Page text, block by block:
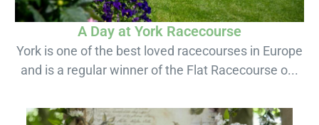
A Day at York Racecourse
York is one of the best loved racecourses in Europe
and is a regular winner of the Flat Racecourse o...